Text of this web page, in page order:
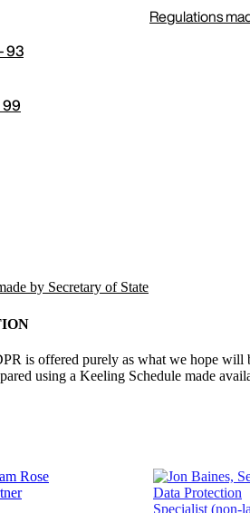
Regulations
93
99
by Secretary of State
is offered purely as what we hope will
using a Keeling Schedule made
Rose